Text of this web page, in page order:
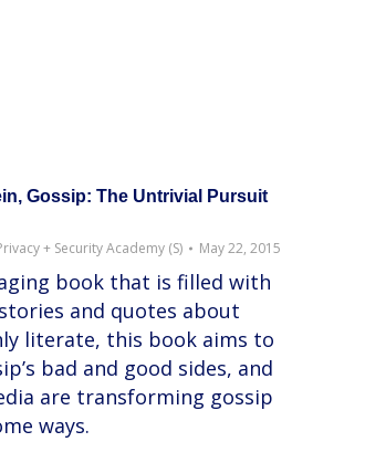
Gossip: The Untrivial Pursuit
+ Security Academy (S) May 22, 2015
book that is filled with
and quotes about
literate, this book aims to
bad and good sides, and
are transforming gossip
ways.